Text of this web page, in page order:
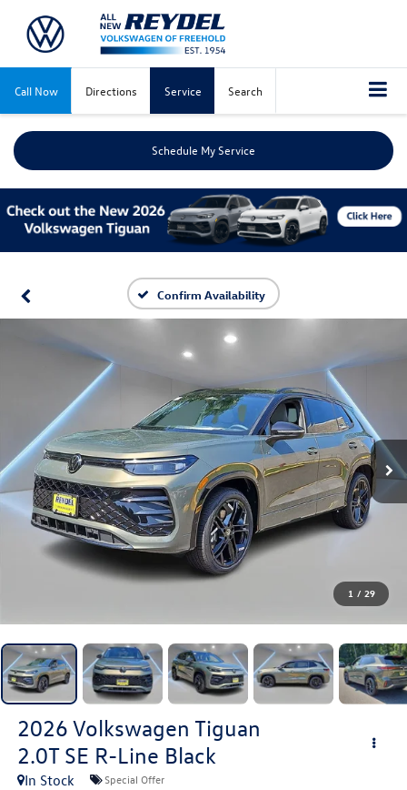
Call Now Directions Service Search
Schedule My Service
Confirm Availability
1 / 29
2026 Volkswagen Tiguan
2.0T SE R-Line Black
In Stock Special Offer